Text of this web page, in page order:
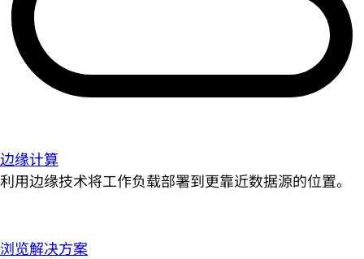
边缘计算
利用边缘技术将工作负载部署到更靠近数据源的位置。
浏览解决方案